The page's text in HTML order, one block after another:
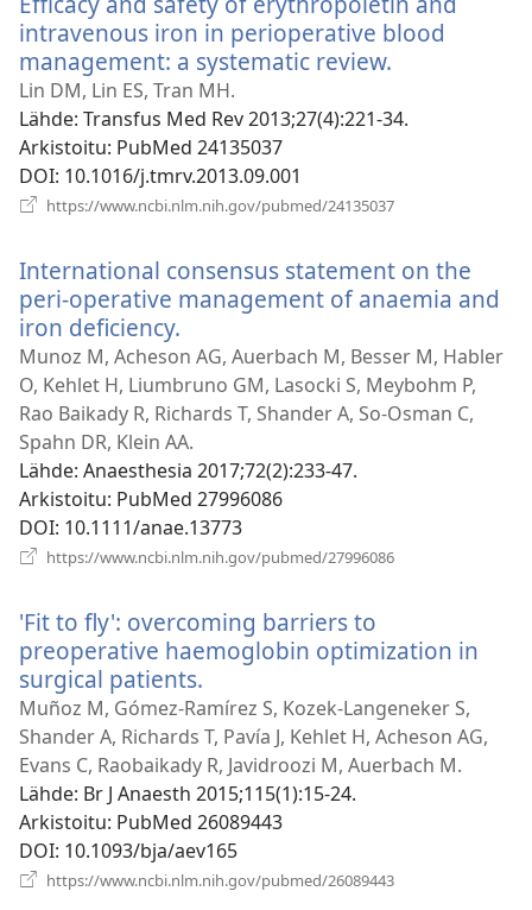
intravenous iron in perioperative blood
management: a systematic review.
ikkunan)
Lin DM, Lin ES, Tran MH.
Lähde‎: Transfus Med Rev 2013;27(4):221-34.
Arkistoitu‎: PubMed 24135037
DOI‎: 10.1016/j.tmrv.2013.09.001
https://www.ncbi.nlm.nih.gov/pubmed/24135037
International consensus statement on the
peri-operative management of anaemia and
iron deficiency.
uuden
ikkunan)
Munoz M, Acheson AG, Auerbach M, Besser M, Habler
O, Kehlet H, Liumbruno GM, Lasocki S, Meybohm P,
Rao Baikady R, Richards T, Shander A, So-Osman C,
Spahn DR, Klein AA.
Lähde‎: Anaesthesia 2017;72(2):233-47.
Arkistoitu‎: PubMed 27996086
DOI‎: 10.1111/anae.13773
https://www.ncbi.nlm.nih.gov/pubmed/27996086
'Fit to fly': overcoming barriers to
preoperative haemoglobin optimization in
surgical patients.
uuden
ikkunan)
Muñoz M, Gómez-Ramírez S, Kozek-Langeneker S,
Shander A, Richards T, Pavía J, Kehlet H, Acheson AG,
Evans C, Raobaikady R, Javidroozi M, Auerbach M.
Lähde‎: Br J Anaesth 2015;115(1):15-24.
Arkistoitu‎: PubMed 26089443
DOI‎: 10.1093/bja/aev165
https://www.ncbi.nlm.nih.gov/pubmed/26089443